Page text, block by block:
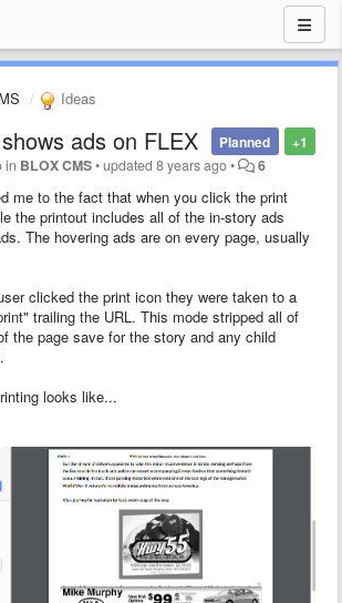
Ideas
+1
Planned
ads on FLEX
in BLOX CMS•updated8 years ago• 6
me to the fact that when you click the print
the printout includes all of the in-story ads
The hovering ads are on every page, usually
clicked the print icon they were taken to a
" trailing the URL. This mode stripped all of
the page save for the story and any child
looks like...